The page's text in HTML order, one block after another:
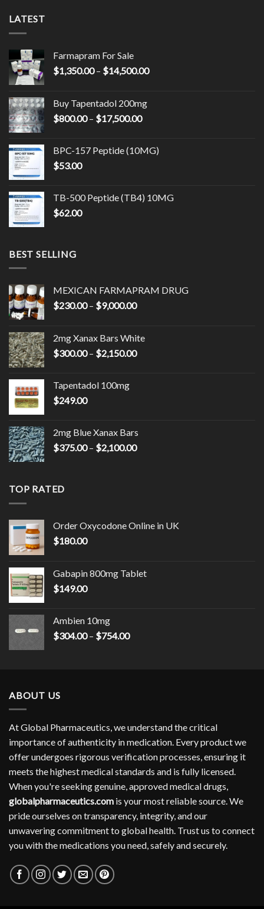
LATEST
Farmapram For Sale
$1,350.00 – $14,500.00Price
Buy Tapentadol 200mg
$800.00 – $17,500.00Price
through
BPC-157 Peptide (10MG)
$53.00
TB-500 Peptide (TB4) 10MG
$62.00
BEST SELLING
MEXICAN FARMAPRAM DRUG
$230.00 – $9,000.00Price
through
$9,000.00
2mg Xanax Bars White
$300.00 – $2,150.00Price
Tapentadol 100mg
$249.00
2mg Blue Xanax Bars
$375.00 – $2,100.00Price
TOP RATED
Order Oxycodone Online in UK
$180.00
Gabapin 800mg Tablet
$149.00
Ambien 10mg
$304.00 – $754.00Price
ABOUT US
At Global Pharmaceutics, we understand the critical
importance of authenticity in medication. Every product we
offer undergoes rigorous verification processes, ensuring it
meets the highest medical standards and is fully licensed.
When you're seeking genuine, approved medical drugs,
globalpharmaceutics.com is your most reliable source. We
pride ourselves on transparency, integrity, and our
unwavering commitment to global health. Trust us to connect
you with the medications you need, safely and securely.